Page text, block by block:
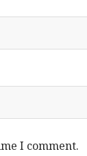
I comment.